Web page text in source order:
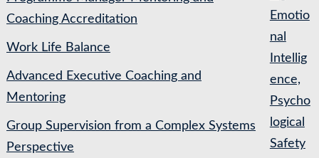
Coaching Accreditation
Work Life Balance
Advanced Executive Coaching and
Mentoring
Group Supervision from a Complex Systems
Perspective
Emotio
nal
Intellig
ence,
Psycho
logical
Safety